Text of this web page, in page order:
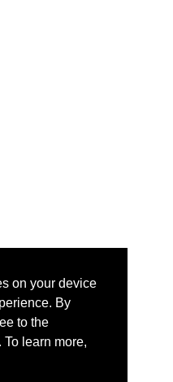
on your device
By
to the
learn more,
Hotel